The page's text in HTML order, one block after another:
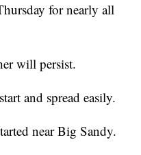
for nearly all
will persist.
and spread easily.
near Big Sandy.